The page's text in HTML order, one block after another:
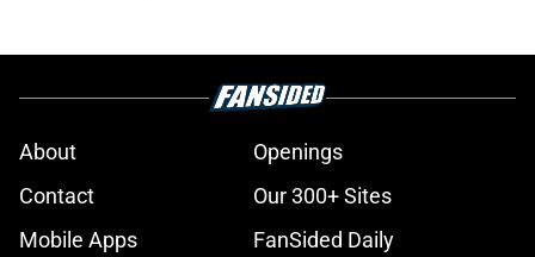
About
Openings
Contact
Our 300+ Sites
Mobile Apps
FanSided Daily